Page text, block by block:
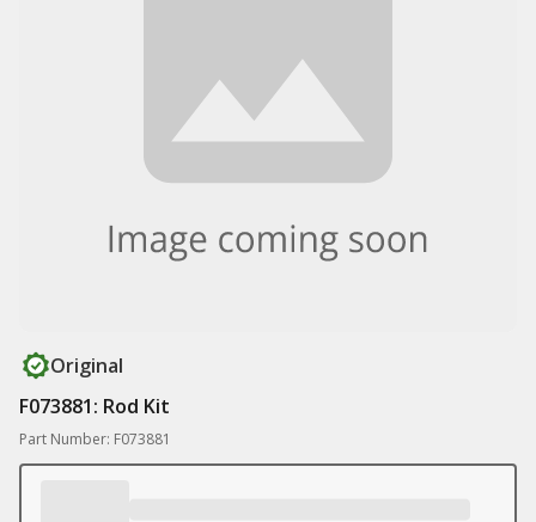
Original
F073881: Rod Kit
Part Number: F073881